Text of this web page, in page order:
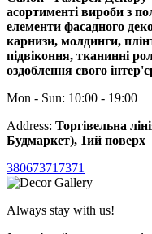
асортименті вироби з
елементи фасадного
карнизи, молдинги,
підвіконня, тканинні
оздоблення свого
Mon - Sun: 10:00 - 19:00
Address: Торгівельна
Будмаркет), 1ий поверх
380673717371
Always stay with us!